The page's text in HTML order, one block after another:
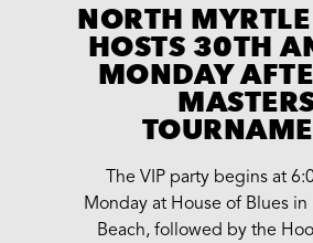
NORTH
HOSTS 30TH
MONDAY
The VIP party begins at
Monday at House of Blues
Beach, followed by the